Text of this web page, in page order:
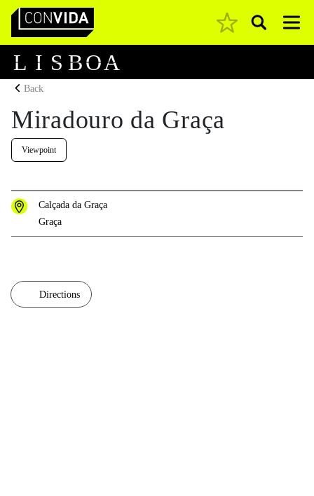
Main Navigation Pesquisar
L I S BOA
Back
Miradouro da Graça
Viewpoint
Calçada da Graça
Graça
Directions